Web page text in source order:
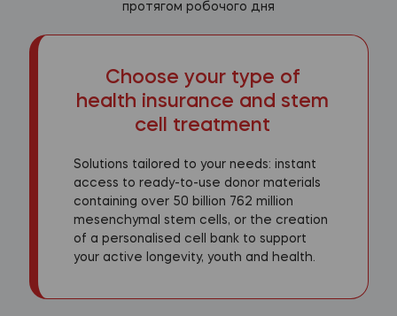
протягом робочого дня
Choose your type of
health insurance and stem
cell treatment
Solutions tailored to your needs: instant
access to ready-to-use donor materials
containing over 50 billion 762 million
mesenchymal stem cells, or the creation
of a personalised cell bank to support
your active longevity, youth and health.